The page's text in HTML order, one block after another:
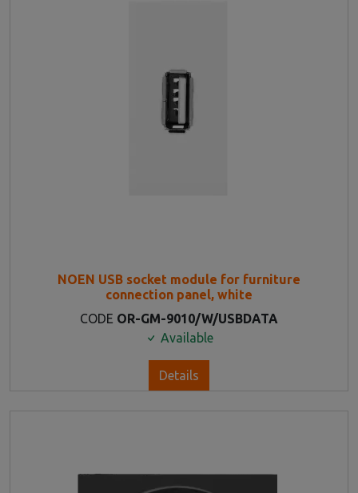
NOEN USB socket module for furniture
connection panel, white
CODE OR-GM-9010/W/USBDATA
Available
Details